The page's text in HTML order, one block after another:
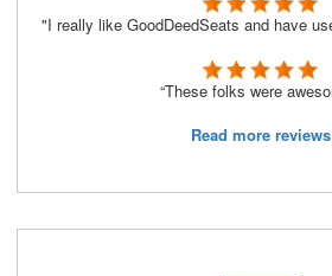
"I really like GoodDeedSeats and have
“These folks were
Read more reviews